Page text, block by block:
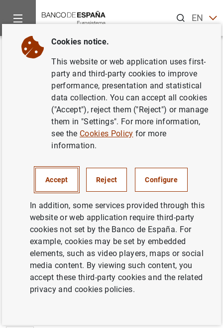
ENES
Home News and events
Back
2.385 estudiantes españoles
participan en la 5ª edición del
Concurso Generación €uro
2.385 estudiantes españoles participan en
la 5ª edición del Concurso Generación €uro
(207 KB)
Cookies notice.
This website or web application uses first-
party and third-party cookies to improve
performance, presentation and statistical
data collection. You can accept all cookies
("Accept"), reject them ("Reject") or manage
them in "Settings". For more information,
see the Cookies Policy for more
information.
Accept Reject Configure
In addition, some services provided through this
website or web application require third-party
cookies not set by the Banco de España. For
example, cookies may be set by embedded
elements, such as video players, maps or social
media content. By viewing such content, you
accept these third-party cookies and the related
privacy and cookies policies.